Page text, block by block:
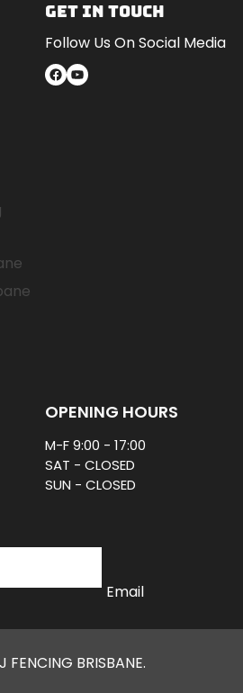
GET IN TOUCH
Follow Us On Social Media
Facebook
YouTube
OPENING HOURS
M-F 9:00 - 17:00
SAT - CLOSED
SUN - CLOSED
Email
BRISBANE.